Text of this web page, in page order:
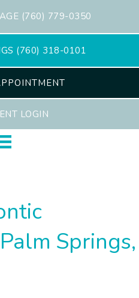
(760) 779-0350
(760) 318-0101
LOGIN
Springs,